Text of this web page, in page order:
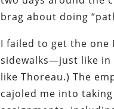
brag about doing
I failed to get the one
sidewalks—just like in
like Thoreau.) The
cajoled me into